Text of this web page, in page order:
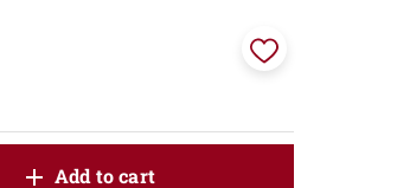
Add to cart